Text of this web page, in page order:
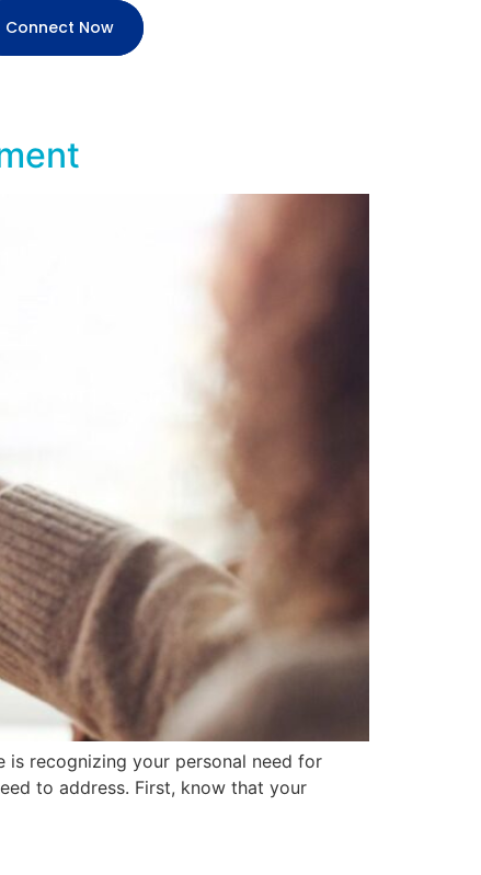
Connect Now
is recognizing your personal need for
to address. First, know that your